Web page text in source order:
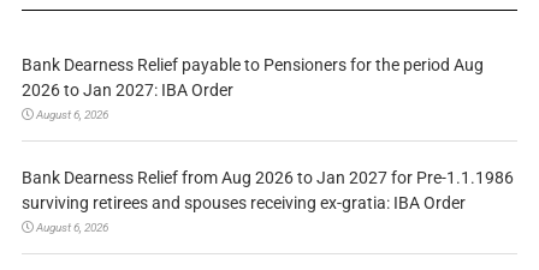
Bank Dearness Relief payable to Pensioners for the period Aug
2026 to Jan 2027: IBA Order
August 6, 2026
Bank Dearness Relief from Aug 2026 to Jan 2027 for Pre-1.1.1986
surviving retirees and spouses receiving ex-gratia: IBA Order
August 6, 2026